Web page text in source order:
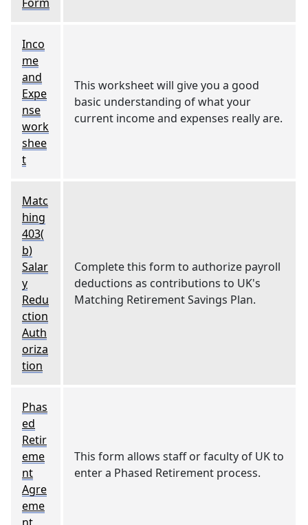
Inco
me
and
Expe
nse
work
shee
t
This worksheet will give you a good
basic understanding of what your
current income and expenses really are.
Matc
hing
403(
b)
Salar
y
Redu
ction
Auth
oriza
tion
Complete this form to authorize payroll
deductions as contributions to UK's
Matching Retirement Savings Plan.
Phas
ed
Retir
eme
nt
Agre
eme
This form allows staff or faculty of UK to
enter a Phased Retirement process.